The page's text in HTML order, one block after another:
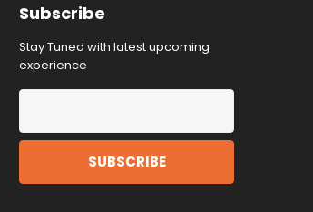
Subscribe
Stay Tuned with latest upcoming
experience